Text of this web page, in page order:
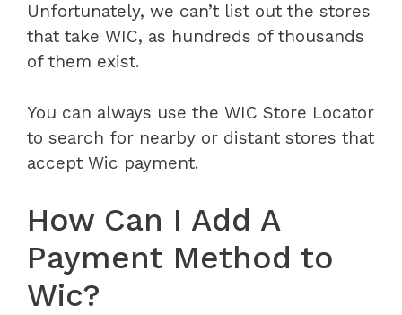
Unfortunately, we can’t list out the stores
that take WIC, as hundreds of thousands
of them exist.
You can always use the WIC Store Locator
to search for nearby or distant stores that
accept Wic payment.
How Can I Add A
Payment Method to
Wic?